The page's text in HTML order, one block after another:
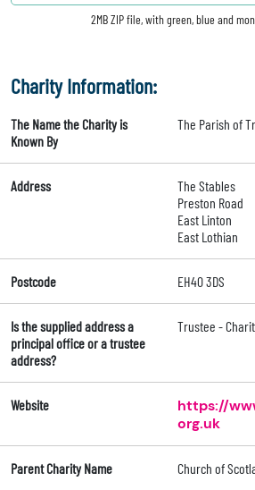
2MB ZIP file, with green, blue and
Charity Information:
The Name the Charity is
Known By
The Parish of
Address
The Stables
Preston Road
East Linton
East Lothian
Postcode EH40 3DS
Is the supplied address a
principal office or a trustee
address?
Trustee -
Website
https://
org.uk
Parent Charity Name Church of